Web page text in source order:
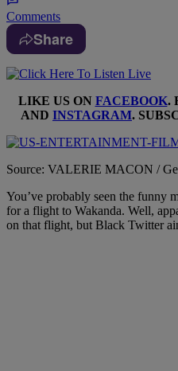
Comments
Share
LIKE US ON FACEBOOK.
AND INSTAGRAM.
Source: VALERIE MACON /
You’ve probably seen the funny
for a flight to Wakanda. Well,
on that flight, but Black Twitter